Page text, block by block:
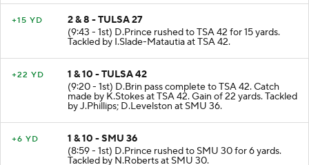
+15 YD
2 & 8 - TULSA 27
(9:43 - 1st) D.Prince rushed to TSA 42 for 15 yards.
Tackled by I.Slade-Matautia at TSA 42.
+22 YD
1 & 10 - TULSA 42
(9:20 - 1st) D.Brin pass complete to TSA 42. Catch
made by K.Stokes at TSA 42. Gain of 22 yards. Tackled
by J.Phillips; D.Levelston at SMU 36.
+6 YD
1 & 10 - SMU 36
(8:59 - 1st) D.Prince rushed to SMU 30 for 6 yards.
Tackled by N.Roberts at SMU 30.